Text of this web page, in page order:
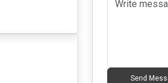
Send